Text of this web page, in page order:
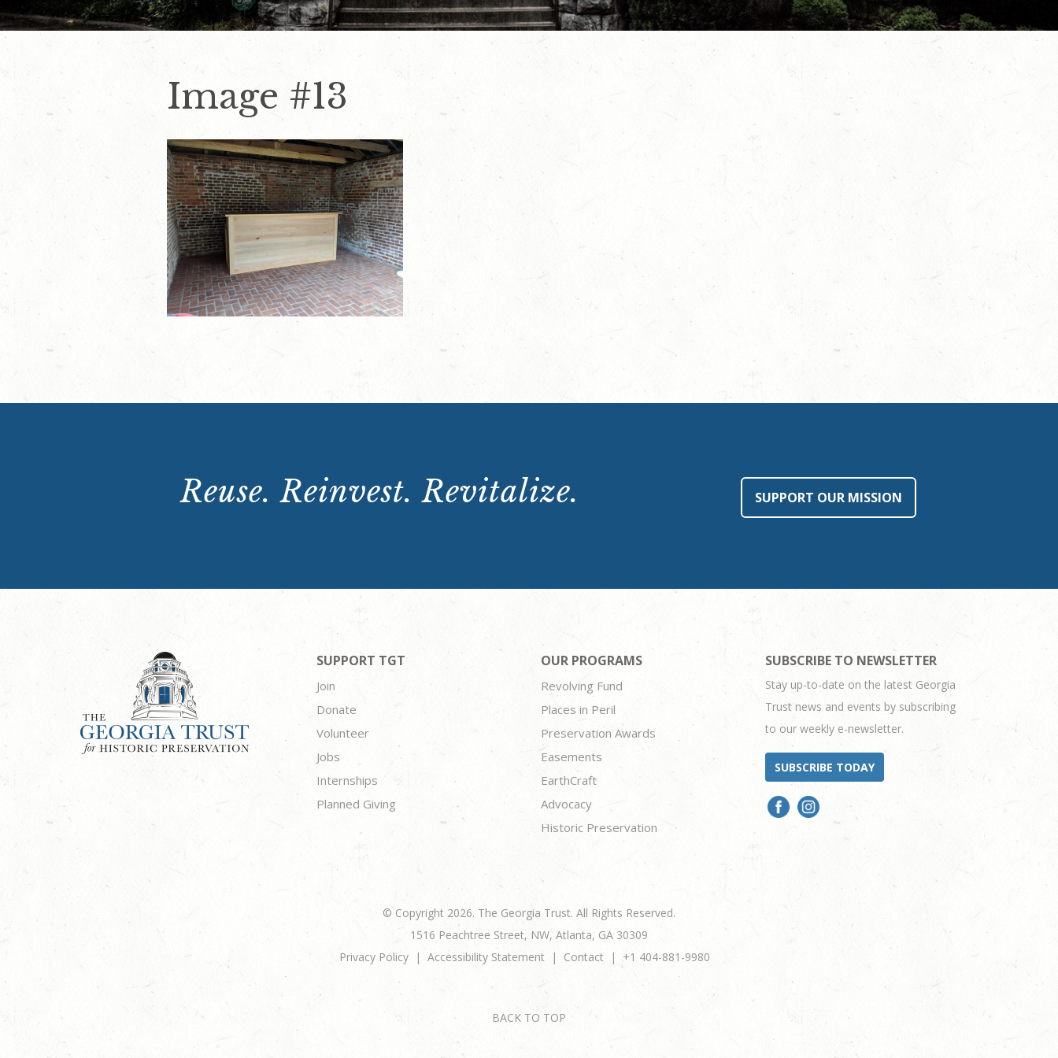
Image #13
Reuse. Reinvest. Revitalize. SUPPORT OUR MISSION
SUPPORT TGT
Join
Donate
Volunteer
Jobs
Internships
Planned Giving
OUR PROGRAMS
Revolving Fund
Places in Peril
Preservation Awards
Easements
EarthCraft
Advocacy
Historic Preservation
SUBSCRIBE TO NEWSLETTER
Stay up-to-date on the latest Georgia
Trust news and events by subscribing
to our weekly e-newsletter.
SUBSCRIBE TODAY
© Copyright 2026. The Georgia Trust. All Rights Reserved.
1516 Peachtree Street, NW, Atlanta, GA 30309
Privacy Policy
Accessibility Statement Contact +1 404-881-9980
BACK TO TOP